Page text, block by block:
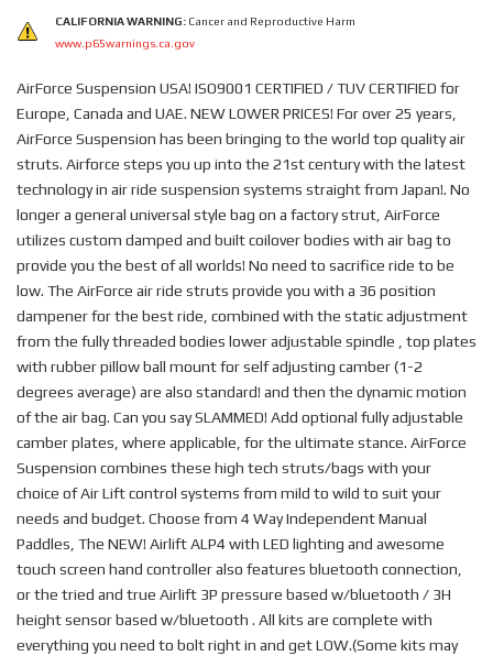
CALIFORNIA WARNING: Cancer and Reproductive Harm
www.p65warnings.ca.gov
AirForce Suspension USA! ISO9001 CERTIFIED / TUV CERTIFIED for
Europe, Canada and UAE. NEW LOWER PRICES! For over 25 years,
AirForce Suspension has been bringing to the world top quality air
struts. Airforce steps you up into the 21st century with the latest
technology in air ride suspension systems straight from Japan!. No
longer a general universal style bag on a factory strut, AirForce
utilizes custom damped and built coilover bodies with air bag to
provide you the best of all worlds! No need to sacrifice ride to be
low. The AirForce air ride struts provide you with a 36 position
dampener for the best ride, combined with the static adjustment
from the fully threaded bodies lower adjustable spindle , top plates
with rubber pillow ball mount for self adjusting camber (1-2
degrees average) are also standard! and then the dynamic motion
of the air bag. Can you say SLAMMED! Add optional fully adjustable
camber plates, where applicable, for the ultimate stance. AirForce
Suspension combines these high tech struts/bags with your
choice of Air Lift control systems from mild to wild to suit your
needs and budget. Choose from 4 Way Independent Manual
Paddles, The NEW! Airlift ALP4 with LED lighting and awesome
touch screen hand controller also features bluetooth connection,
or the tried and true Airlift 3P pressure based w/bluetooth / 3H
height sensor based w/bluetooth . All kits are complete with
everything you need to bolt right in and get LOW.(Some kits may